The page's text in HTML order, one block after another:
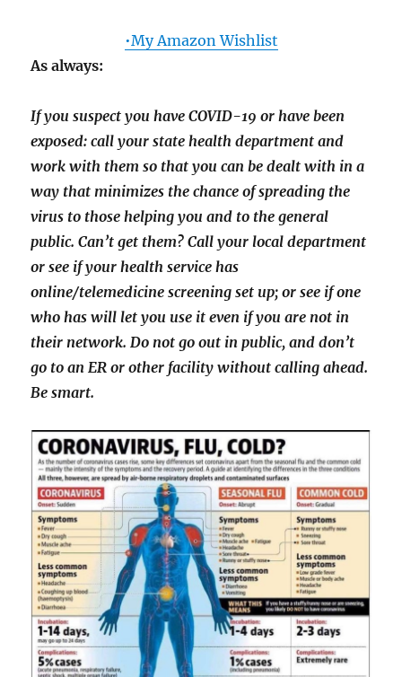
•My Amazon Wishlist
As always:
If you suspect you have COVID-19 or have been
exposed: call your state health department and
work with them so that you can be dealt with in a
way that minimizes the chance of spreading the
virus to those helping you and to the general
public. Can’t get them? Call your local department
or see if your health service has
online/telemedicine screening set up; or see if one
who has will let you use it even if you are not in
their network. Do not go out in public, and don’t
go to an ER or other facility without calling ahead.
Be smart.